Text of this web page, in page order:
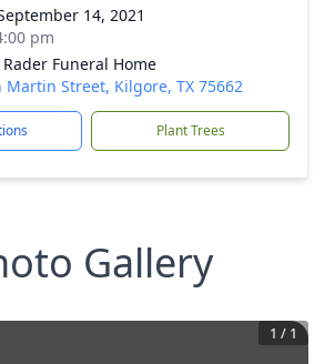
14, 2021
pm
Funeral Home
Martin Street, Kilgore, TX 75662
Plant Trees
Gallery
1 / 1